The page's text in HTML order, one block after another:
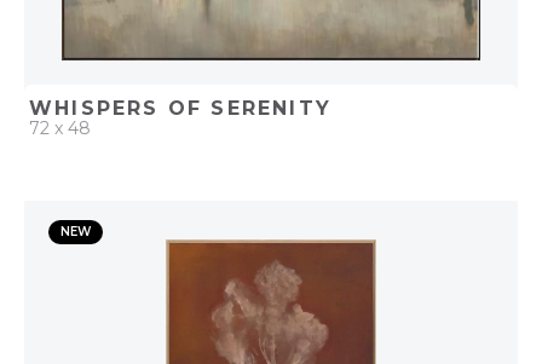
WHISPERS OF SERENITY
72 x 48
ADD TO PROJECT
NEW